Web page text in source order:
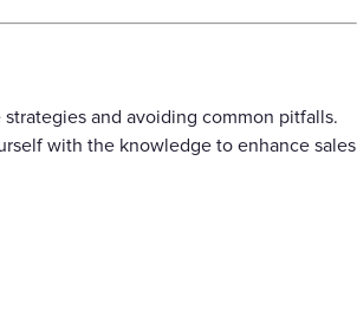
and avoiding common pitfalls.
with the knowledge to enhance sales